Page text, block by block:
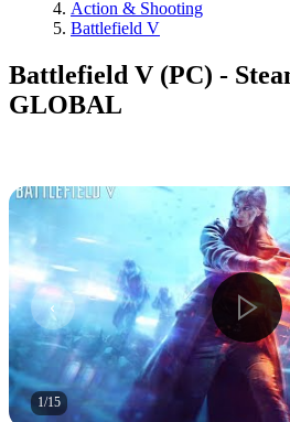
Action & Shooting
Battlefield V
Battlefield V (PC) -
GLOBAL
1/15